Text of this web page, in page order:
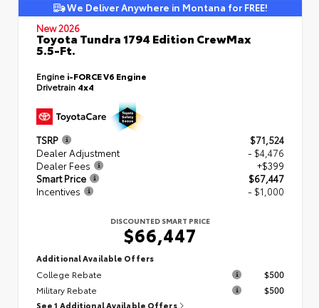
We Deliver Anywhere in Montana for FREE!
New 2026
Toyota Tundra 1794 Edition CrewMax
5.5-Ft.
Engine i-FORCE V6 Engine
Drivetrain 4x4
TSRP
$71,524
Dealer Adjustment
- $4,476
Dealer Fees
+$399
Smart Price
$67,447
Incentives
- $1,000
DISCOUNTED SMART PRICE
$66,447
Additional Available Offers
College Rebate
$500
Military Rebate
$500
See 1 Additional Available Offers